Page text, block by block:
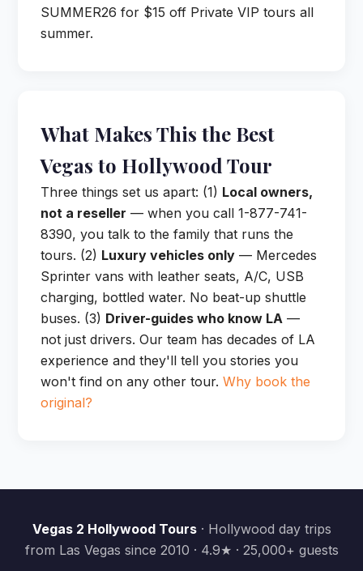
SUMMER26 for $15 off Private VIP tours all
summer.
What Makes This the Best
Vegas to Hollywood Tour
Three things set us apart: (1) Local owners,
not a reseller — when you call 1-877-741-
8390, you talk to the family that runs the
tours. (2) Luxury vehicles only — Mercedes
Sprinter vans with leather seats, A/C, USB
charging, bottled water. No beat-up shuttle
buses. (3) Driver-guides who know LA —
not just drivers. Our team has decades of LA
experience and they'll tell you stories you
won't find on any other tour. Why book the
original?
Vegas 2 Hollywood Tours· Hollywood day trips
from Las Vegas since 2010 · 4.9★ · 25,000+ guests